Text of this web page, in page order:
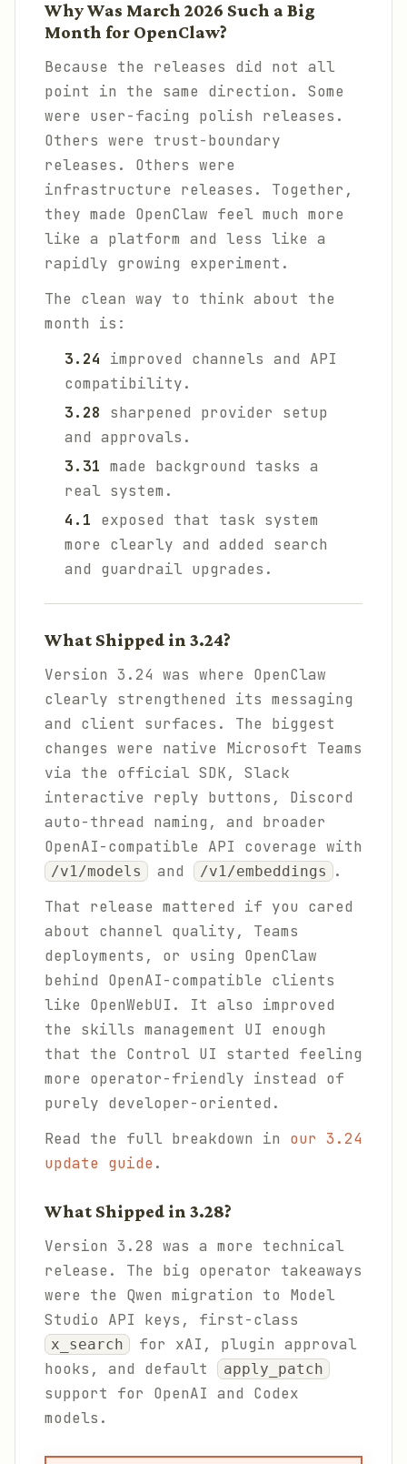
Why Was March 2026 Such a Big
Month for OpenClaw?
Because the releases did not all
point in the same direction. Some
were user-facing polish releases.
Others were trust-boundary
releases. Others were
infrastructure releases. Together,
they made OpenClaw feel much more
like a platform and less like a
rapidly growing experiment.
The clean way to think about the
month is:
3.24 improved channels and API
compatibility.
3.28 sharpened provider setup
and approvals.
3.31 made background tasks a
real system.
4.1 exposed that task system
more clearly and added search
and guardrail upgrades.
What Shipped in 3.24?
Version 3.24 was where OpenClaw
clearly strengthened its messaging
and client surfaces. The biggest
changes were native Microsoft Teams
via the official SDK, Slack
interactive reply buttons, Discord
auto-thread naming, and broader
OpenAI-compatible API coverage with
/v1/models and /v1/embeddings
.
That release mattered if you cared
about channel quality, Teams
deployments, or using OpenClaw
behind OpenAI-compatible clients
like OpenWebUI. It also improved
the skills management UI enough
that the Control UI started feeling
more operator-friendly instead of
purely developer-oriented.
Read the full breakdown in our 3.24
update guide.
What Shipped in 3.28?
Version 3.28 was a more technical
release. The big operator takeaways
were the Qwen migration to Model
Studio API keys, first-class
x_search
for xAI, plugin approval
hooks, and default
apply_patch
support for OpenAI and Codex
models.